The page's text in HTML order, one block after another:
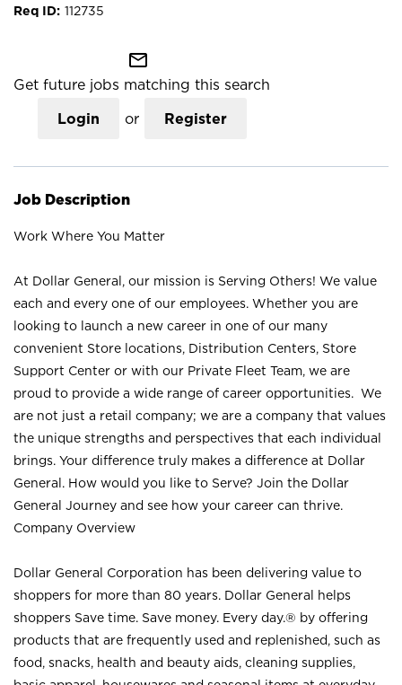
112735
mail_outline
Get future jobs matching this search
Login or Register
Job Description
Work Where You Matter
At Dollar General, our mission is Serving Others! We value
each and every one of our employees. Whether you are
looking to launch a new career in one of our many
convenient Store locations, Distribution Centers, Store
Support Center or with our Private Fleet Team, we are
proud to provide a wide range of career opportunities. We
are not just a retail company; we are a company that values
the unique strengths and perspectives that each individual
brings. Your difference truly makes a difference at Dollar
General. How would you like to Serve? Join the Dollar
General Journey and see how your career can thrive.
Company Overview
Dollar General Corporation has been delivering value to
shoppers for more than 80 years. Dollar General helps
shoppers Save time. Save money. Every day.® by offering
products that are frequently used and replenished, such as
food, snacks, health and beauty aids, cleaning supplies,